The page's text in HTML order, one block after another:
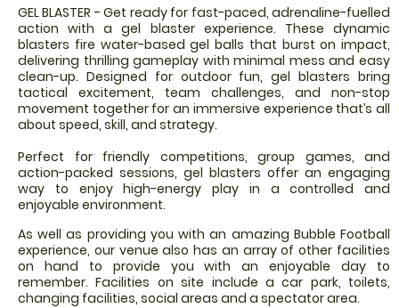
GEL BLASTER - Get ready for fast-paced, adrenaline-fuelled
action with a gel blaster experience. These dynamic
blasters fire water-based gel balls that burst on impact,
delivering thrilling gameplay with minimal mess and easy
clean-up. Designed for outdoor fun, gel blasters bring
tactical excitement, team challenges, and non-stop
movement together for an immersive experience that’s all
about speed, skill, and strategy.
Perfect for friendly competitions, group games, and
action-packed sessions, gel blasters offer an engaging
way to enjoy high-energy play in a controlled and
enjoyable environment.
As well as providing you with an amazing Bubble Football
experience, our venue also has an array of other facilities
on hand to provide you with an enjoyable day to
remember. Facilities on site include a car park, toilets,
changing facilities, social areas and a spectator area.